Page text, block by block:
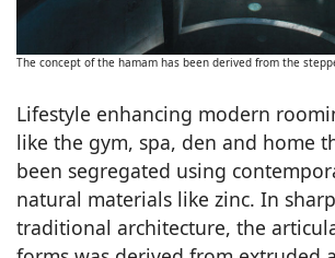
The concept of the hamam has been derived from the
Lifestyle enhancing modern
like the gym, spa, den and home
been segregated using
natural materials like zinc. In
traditional architecture, the